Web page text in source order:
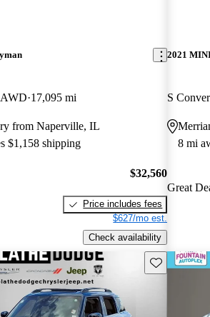
17,095 mi
from Naperville, IL
$1,158 shipping
$32,560
Price includes fees
$627/mo est.
Check availability
2021
S
8 mi
Great
Save this